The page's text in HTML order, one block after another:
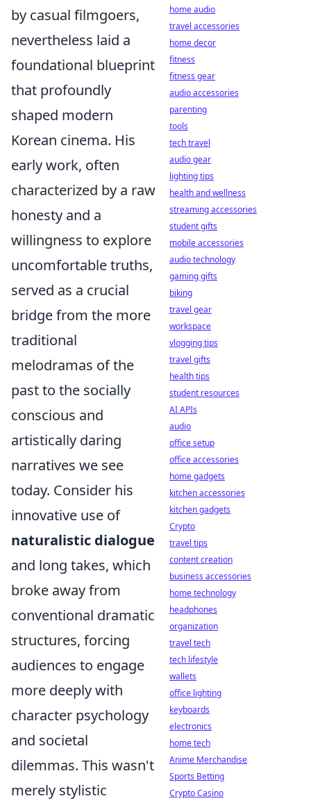
by casual filmgoers,
nevertheless laid a
foundational blueprint
that profoundly
shaped modern
Korean cinema. His
early work, often
characterized by a raw
honesty and a
willingness to explore
uncomfortable truths,
served as a crucial
bridge from the more
traditional
melodramas of the
past to the socially
conscious and
artistically daring
narratives we see
today. Consider his
innovative use of
naturalistic dialogue
and long takes, which
broke away from
conventional dramatic
structures, forcing
audiences to engage
more deeply with
character psychology
and societal
dilemmas. This wasn't
merely stylistic
home audio
travel accessories
home decor
fitness
fitness gear
audio accessories
parenting
tools
tech travel
audio gear
lighting tips
health and wellness
streaming accessories
student gifts
mobile accessories
audio technology
gaming gifts
biking
travel gear
workspace
vlogging tips
travel gifts
health tips
student resources
AI APIs
audio
office setup
office accessories
home gadgets
kitchen accessories
kitchen gadgets
Crypto
travel tips
content creation
business accessories
home technology
headphones
organization
travel tech
tech lifestyle
wallets
office lighting
keyboards
electronics
home tech
Anime Merchandise
Sports Betting
Crypto Casino